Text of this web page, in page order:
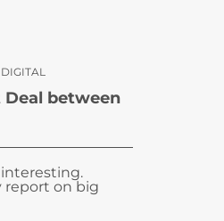
DIGITAL
Deal between
report on big